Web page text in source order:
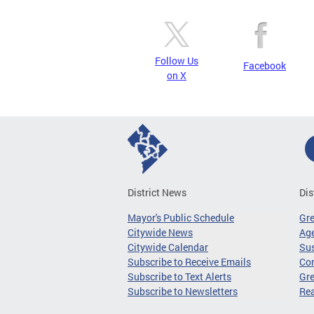
Follow Us
on X
Facebook
District News
Mayor's Public Schedule
Citywide News
Citywide Calendar
Subscribe to Receive Emails
Subscribe to Text Alerts
Subscribe to Newsletters